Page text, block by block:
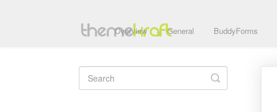
Overview General BuddyForms
Toggle
Search